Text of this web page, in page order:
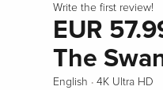
Write the first review!
EUR
The
English ·4K Ultra HD